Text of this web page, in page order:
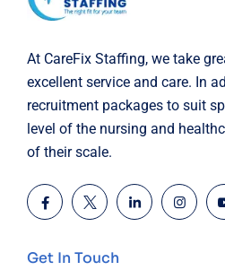
At CareFix Staffing, we take
excellent service and care. In
recruitment packages to suit
level of the nursing and
of their scale.
Get In Touch